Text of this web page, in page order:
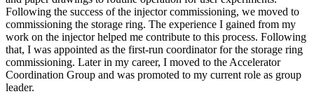
Following the success of the injector commissioning, we moved to
commissioning the storage ring. The experience I gained from my
work on the injector helped me contribute to this process. Following
that, I was appointed as the first-run coordinator for the storage ring
commissioning. Later in my career, I moved to the Accelerator
Coordination Group and was promoted to my current role as group
leader.